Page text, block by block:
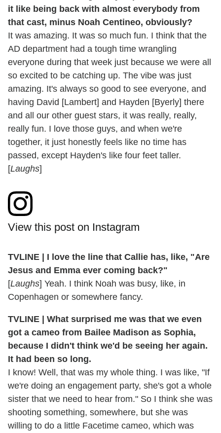
it like being back with almost everybody from
that cast, minus Noah Centineo, obviously?
It was amazing. It was so much fun. I think that the
AD department had a tough time wrangling
everyone during that week just because we were all
so excited to be catching up. The vibe was just
amazing. It's always so good to see everyone, and
having David [Lambert] and Hayden [Byerly] there
and all our other guest stars, it was really, really,
really fun. I love those guys, and when we're
together, it just honestly feels like no time has
passed, except Hayden's like four feet taller.
[Laughs]
View this post on Instagram
TVLINE | I love the line that Callie has, like, "Are
Jesus and Emma ever coming back?"
[Laughs] Yeah. I think Noah was busy, like, in
Copenhagen or somewhere fancy.
TVLINE | What surprised me was that we even
got a cameo from Bailee Madison as Sophia,
because I didn't think we'd be seeing her again.
It had been so long.
I know! Well, that was my whole thing. I was like, "If
we're doing an engagement party, she's got a whole
sister that we need to hear from." So I think she was
shooting something, somewhere, but she was
willing to do a little Facetime cameo, which was